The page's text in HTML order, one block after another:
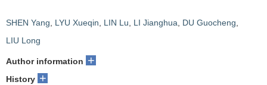
SHEN Yang LYU Xueqin LIN Lu LI Jianghua DU Guocheng
LIU Long
Author information +
History +